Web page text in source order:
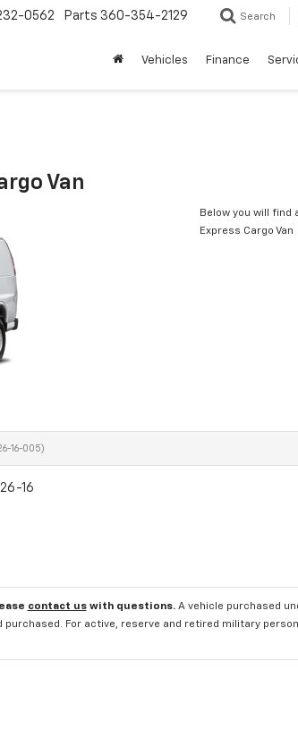
0562 Parts 360-354-2129 Search
Vehicles Finance
Van
Below you will
Express Cargo Van
16-005)
16
contact uswith questions. A vehicle purchased
For active, reserve and retired military